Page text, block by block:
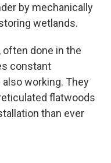
by mechanically
wetlands.
often done in the
constant
working. They
flatwoods
than ever